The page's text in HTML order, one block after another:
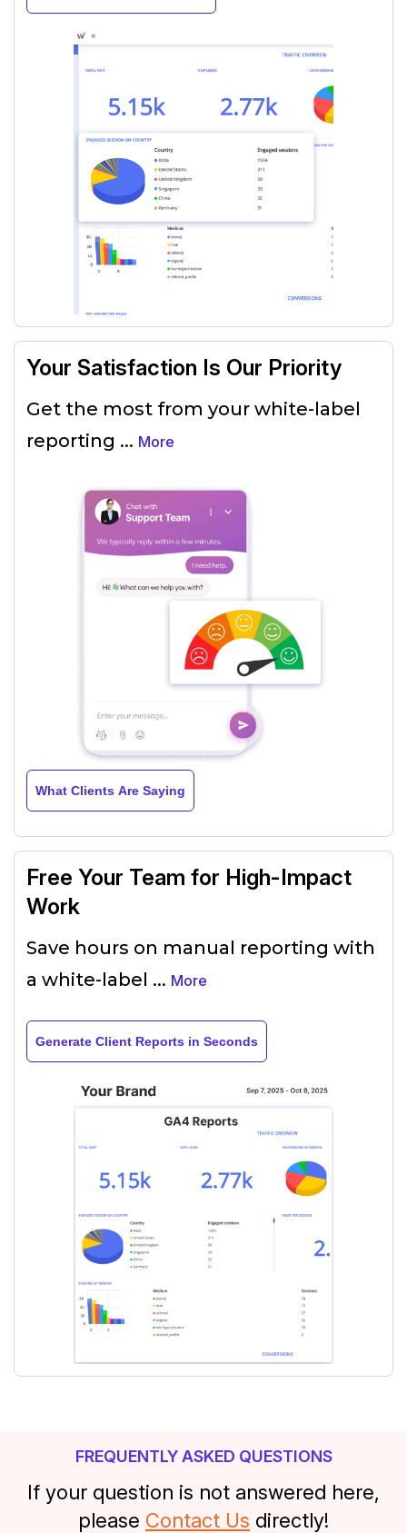
Your Satisfaction Is Our Priority
Get the most from your white-label
reporting ... More
What Clients Are Saying
Free Your Team for High-Impact
Work
Save hours on manual reporting with
a white-label ... More
Generate Client Reports in Seconds
FREQUENTLY ASKED QUESTIONS
If your question is not answered here,
please Contact Us directly!